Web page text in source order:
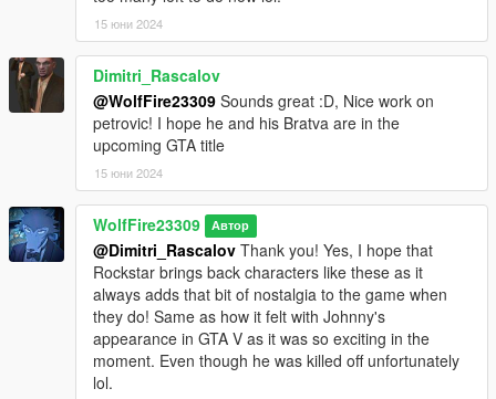
For more help please follow our discord from the link below
through the assistance tab please!
https://discord.com/invite/SmNGBN47vc
********************************************************************************
************************
Known Issues:
- Blood effects are not perfect as some models could not use
the correct GTA V materials.
- Terry Kaffarov's models (ig_russian_goon_02,
ig_russian_goon_03, & ig_russian_goon_05) may have some
vertice issues that can proturde at times during certain
animations. I could fix this in the future by rerigging the models
when I have time!
15 юни 2024
Dimitri_Rascalov
@WolfFire23309 Sounds great :D, Nice work on
petrovic! I hope he and his Bratva are in the
upcoming GTA title
15 юни 2024
WolfFire23309 Автор
@Dimitri_Rascalov Thank you! Yes, I hope that
Rockstar brings back characters like these as it
always adds that bit of nostalgia to the game when
they do! Same as how it felt with Johnny's
appearance in GTA V as it was so exciting in the
moment. Even though he was killed off unfortunately
lol.